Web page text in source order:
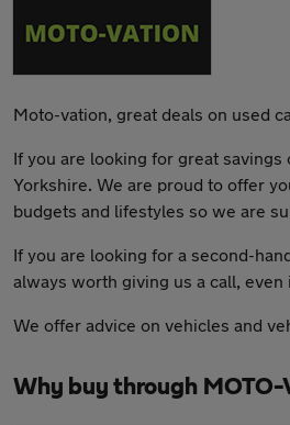
Moto-vation, great deals on used
If you are looking for great
Yorkshire. We are proud to offer
budgets and lifestyles so we are
If you are looking for a second-
always worth giving us a call,
We offer advice on vehicles and
Why buy through